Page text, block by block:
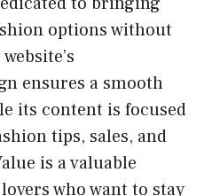
options without
ensures a smooth
its content is focused
tips, sales, and
is a valuable
who want to stay